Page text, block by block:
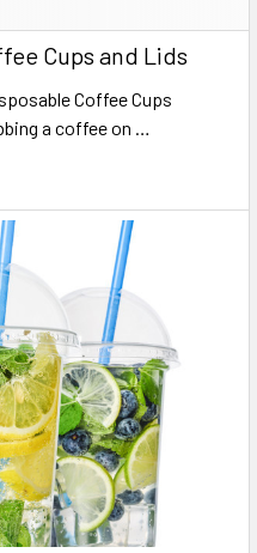
Cups and Lids
Coffee Cups
a coffee on …